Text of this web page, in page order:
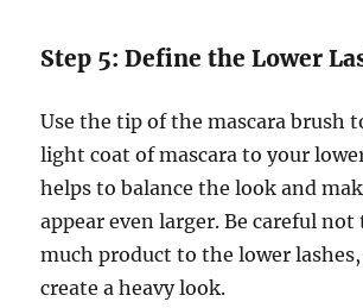
Step 5: Define the Lower
Use the tip of the mascara brush
light coat of mascara to your
helps to balance the look and
appear even larger. Be careful
much product to the lower
create a heavy look.